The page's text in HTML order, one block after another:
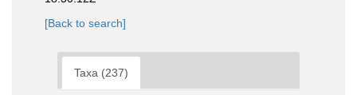
[Back to search]
Taxa (237)